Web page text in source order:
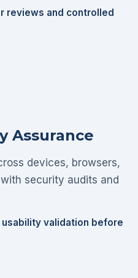
reviews and controlled
Assurance
devices, browsers,
security audits and
validation before